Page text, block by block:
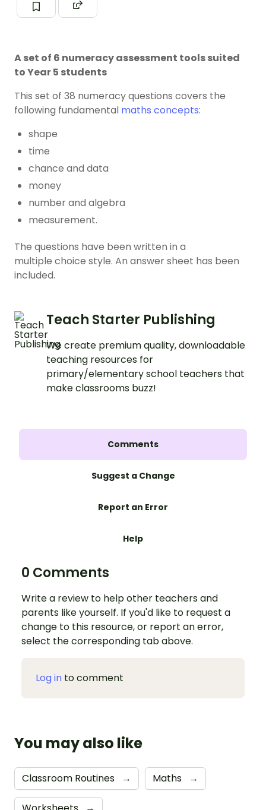
A set of 6 numeracy assessment tools suited
to Year 5 students
This set of 38 numeracy questions covers the
following fundamental maths concepts:
shape
time
chance and data
money
number and algebra
measurement.
The questions have been written in a
multiple choice style. An answer sheet has been
included.
Teach Starter Publishing
We create premium quality, downloadable
teaching resources for
primary/elementary school teachers that
make classrooms buzz!
Comments
Suggest a Change
Report an Error
Help
0 Comments
Write a review to help other teachers and
parents like yourself. If you'd like to request a
change to this resource, or report an error,
select the corresponding tab above.
Log in to comment
You may also like
Classroom Routines → Maths →